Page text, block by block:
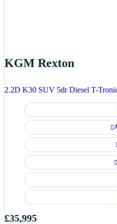
KGM Rexton
2.2D K30 SUV 5dr Diesel T-
£35,995